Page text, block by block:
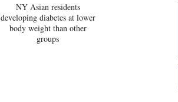
NY Asian residents
developing diabetes at lower
body weight than other
groups